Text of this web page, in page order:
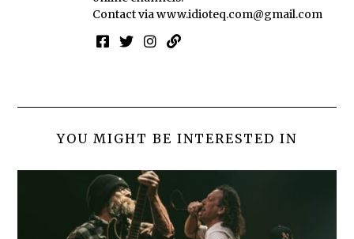
Contact viawww.idioteq.com@gmail.com
YOU MIGHT BE INTERESTED IN